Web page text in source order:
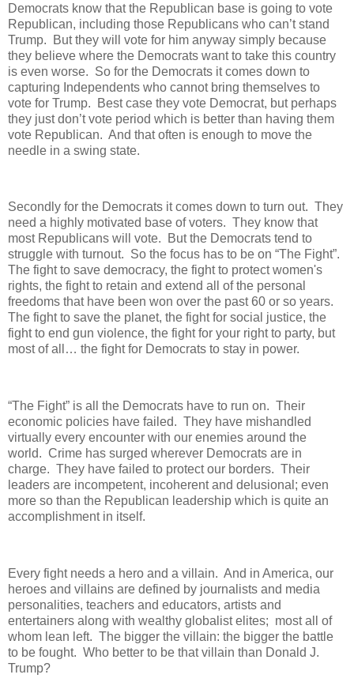
Democrats know that the Republican base is going to vote
Republican, including those Republicans who can’t stand
Trump. But they will vote for him anyway simply because
they believe where the Democrats want to take this country
is even worse. So for the Democrats it comes down to
capturing Independents who cannot bring themselves to
vote for Trump. Best case they vote Democrat, but perhaps
they just don’t vote period which is better than having them
vote Republican. And that often is enough to move the
needle in a swing state.
Secondly for the Democrats it comes down to turn out. They
need a highly motivated base of voters. They know that
most Republicans will vote. But the Democrats tend to
struggle with turnout. So the focus has to be on “The Fight”.
The fight to save democracy, the fight to protect women's
rights, the fight to retain and extend all of the personal
freedoms that have been won over the past 60 or so years.
The fight to save the planet, the fight for social justice, the
fight to end gun violence, the fight for your right to party, but
most of all… the fight for Democrats to stay in power.
“The Fight” is all the Democrats have to run on. Their
economic policies have failed. They have mishandled
virtually every encounter with our enemies around the
world. Crime has surged wherever Democrats are in
charge. They have failed to protect our borders. Their
leaders are incompetent, incoherent and delusional; even
more so than the Republican leadership which is quite an
accomplishment in itself.
Every fight needs a hero and a villain. And in America, our
heroes and villains are defined by journalists and media
personalities, teachers and educators, artists and
entertainers along with wealthy globalist elites; most all of
whom lean left. The bigger the villain: the bigger the battle
to be fought. Who better to be that villain than Donald J.
Trump?